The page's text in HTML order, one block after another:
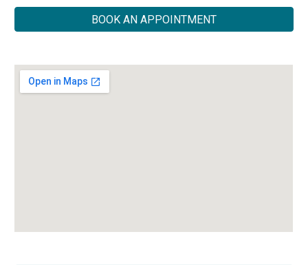
BOOK AN APPOINTMENT